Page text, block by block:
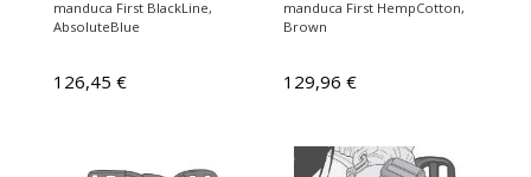
manduca First BlackLine,
AbsoluteBlue
126,45 €
manduca First HempCotton,
Brown
129,96 €